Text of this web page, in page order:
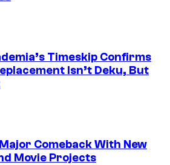
Timeskip Confirms
Isn’t Deku, But
Comeback With New
Movie Projects